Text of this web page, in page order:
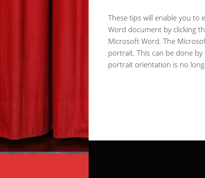
These tips will enable you to
Word document by clicking
Microsoft Word. The
portrait. This can be done
portrait orientation is no